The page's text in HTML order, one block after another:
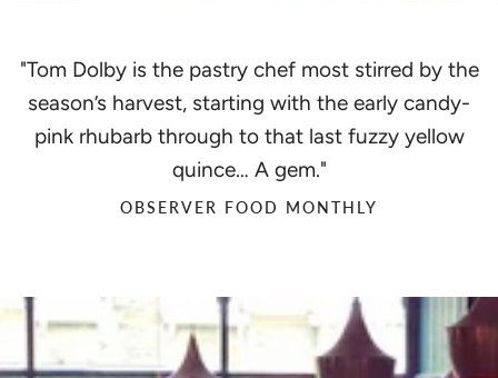
"Tom Dolby is the pastry chef most stirred by the
season’s harvest, starting with the early candy-
pink rhubarb through to that last fuzzy yellow
quince… A gem."
OBSERVER FOOD MONTHLY